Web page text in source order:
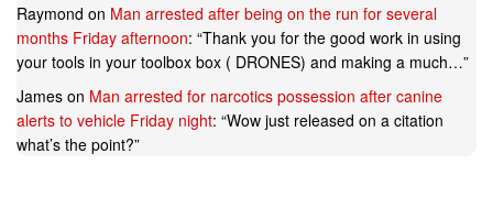
Raymond on Man arrested after being on the run for several
months Friday afternoon: “Thank you for the good work in using
your tools in your toolbox box ( DRONES) and making a much…”
James on Man arrested for narcotics possession after canine
alerts to vehicle Friday night: “Wow just released on a citation
what’s the point?”